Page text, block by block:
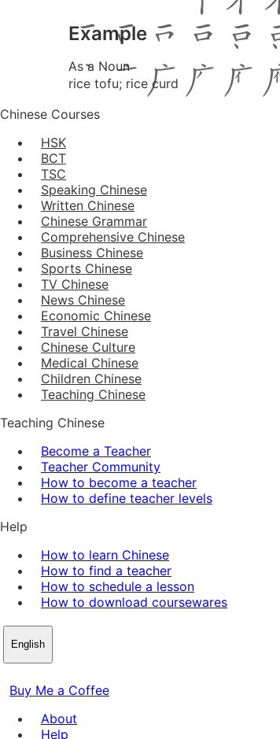
Example
As a Noun
rice tofu; rice curd
Chinese Courses
HSK
BCT
TSC
Speaking Chinese
Written Chinese
Chinese Grammar
Comprehensive Chinese
Business Chinese
Sports Chinese
TV Chinese
News Chinese
Economic Chinese
Travel Chinese
Chinese Culture
Medical Chinese
Children Chinese
Teaching Chinese
Teaching Chinese
Become a Teacher
Teacher Community
How to become a teacher
How to define teacher levels
Help
How to learn Chinese
How to find a teacher
How to schedule a lesson
How to download coursewares
English
Buy Me a Coffee
About
Help